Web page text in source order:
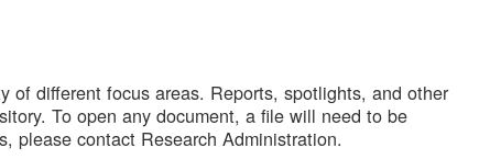
of different focus areas. Reports, spotlights, and other
To open any document, a file will need to be
please contact Research Administration.